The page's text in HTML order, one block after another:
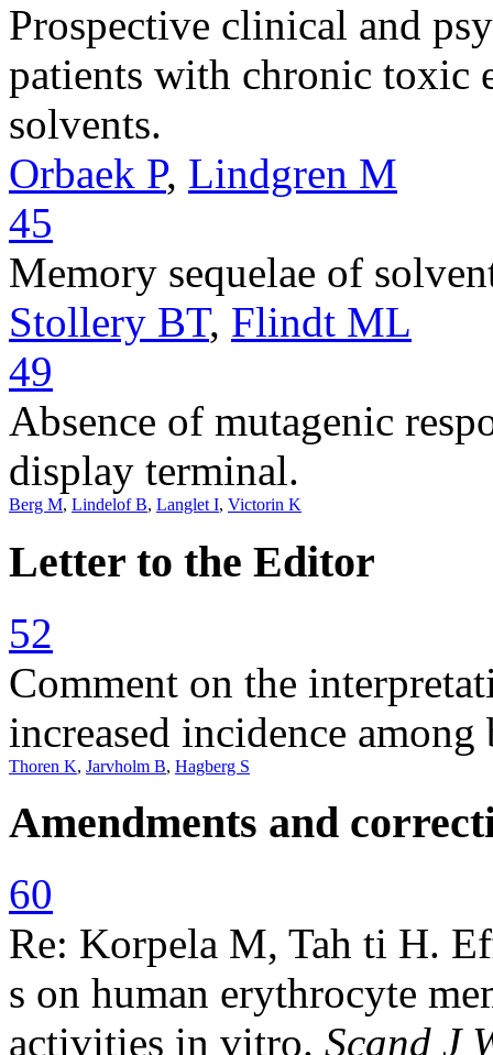
Prospective clinical and
patients with chronic toxic
solvents.
Orbaek P, Lindgren M
45
Memory sequelae of
Stollery BT, Flindt ML
49
Absence of mutagenic
display terminal.
Berg M, Lindelof B, Langlet I, Victorin K
Letter to the Editor
52
Comment on the
increased incidence
Thoren K, Jarvholm B, Hagberg S
Amendments and
60
Re: Korpela M, Tah ti H.
s on human erythrocyte
activities in vitro. Scand J